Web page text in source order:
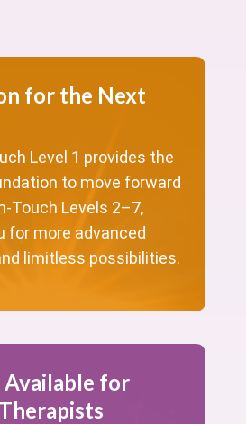
for the Next
Level 1 provides the
to move forward
Touch Levels 2–7,
for more advanced
limitless possibilities.
Available for